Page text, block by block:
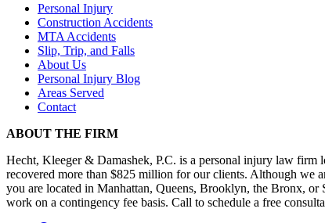
Personal Injury
Construction Accidents
MTA Accidents
Slip, Trip, and Falls
About Us
Personal Injury Blog
Areas Served
Contact
ABOUT THE FIRM
Hecht, Kleeger & Damashek, P.C. is a personal injury law
recovered more than $825 million for our clients. Although we
you are located in Manhattan, Queens, Brooklyn, the Bronx, or
work on a contingency fee basis. Call to schedule a free